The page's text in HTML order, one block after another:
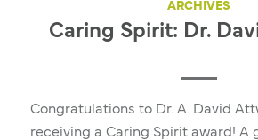
ARCHIVES
Caring Spirit: Dr.
Congratulations to Dr. A. David
receiving a Caring Spirit award! A